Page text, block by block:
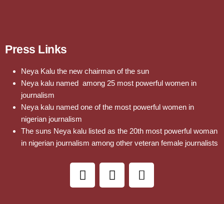
Press Links
Neya Kalu the new chairman of the sun
Neya kalu named among 25 most powerful women in
journalism
Neya kalu named one of the most powerful women in
nigerian journalism
The suns Neya kalu listed as the 20th most powerful woman
in nigerian journalism among other veteran female journalists